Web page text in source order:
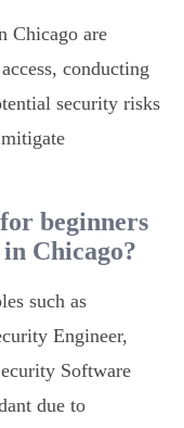
Chicago are
conducting
security risks
beginners
Chicago?
such as
Engineer,
Software
due to